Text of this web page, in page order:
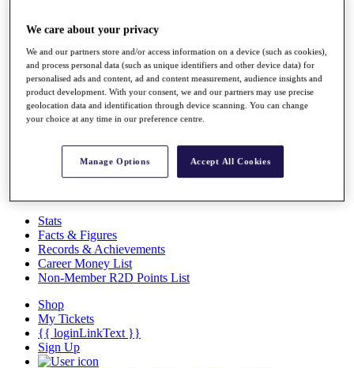
Global Amateur Pathway
About
The Tournaments
Past Champions
News
Overview
Discover Players
Stats
Facts & Figures
Records & Achievements
Career Money List
Non-Member R2D Points List
Shop
My Tickets
{{ loginLinkText }}
Sign Up
We care about your privacy
We and our partners store and/or access information on a device (such as cookies),
and process personal data (such as unique identifiers and other device data) for
personalised ads and content, ad and content measurement, audience insights and
product development. With your consent, we and our partners may use precise
geolocation data and identification through device scanning. You can change
your choice at any time in our preference centre.
Manage Options Accept All Cookies